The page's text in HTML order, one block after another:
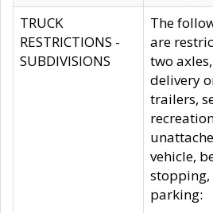
TRUCK
RESTRICTIONS -
SUBDIVISIONS
The
are
two
delivery
trailers,
vehicle,
parking: